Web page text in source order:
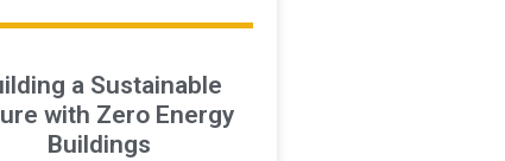
a Sustainable
with Zero Energy
Buildings